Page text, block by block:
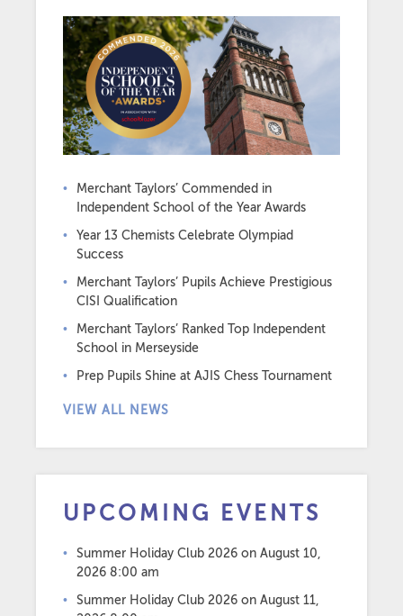
Merchant Taylors’ Commended in
Independent School of the Year Awards
Year 13 Chemists Celebrate Olympiad
Success
Merchant Taylors’ Pupils Achieve Prestigious
CISI Qualification
Merchant Taylors’ Ranked Top Independent
School in Merseyside
Prep Pupils Shine at AJIS Chess Tournament
VIEW ALL NEWS
UPCOMING EVENTS
Summer Holiday Club 2026 on August 10,
2026 8:00 am
Summer Holiday Club 2026 on August 11,